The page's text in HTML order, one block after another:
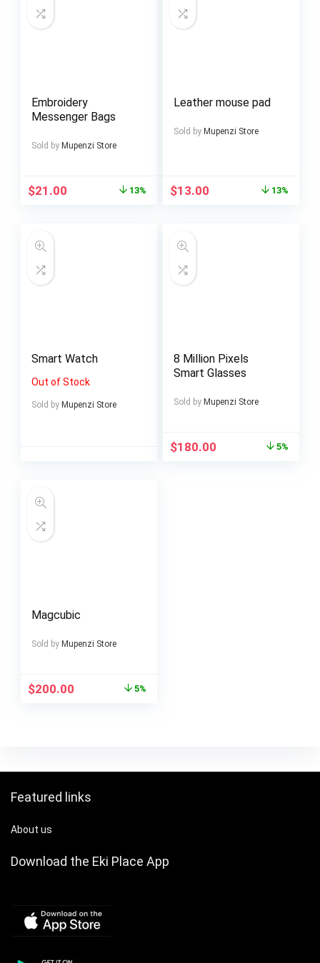
Embroidery
Messenger Bags
Sold by Mupenzi Store
$21.00 13%
Leather mouse pad
Sold by Mupenzi Store
$13.00 13%
Smart Watch
Out of Stock
Sold by Mupenzi Store
8 Million Pixels
Smart Glasses
Sold by Mupenzi Store
$180.00 5%
Magcubic
Sold by Mupenzi Store
$200.00 5%
Featured links
About us
Download the Eki Place App